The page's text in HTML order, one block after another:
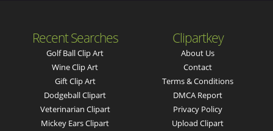
Recent Searches
Golf Ball Clip Art
Wine Clip Art
Gift Clip Art
Dodgeball Clipart
Veterinarian Clipart
Mickey Ears Clipart
Clipartkey
About Us
Contact
Terms & Conditions
DMCA Report
Privacy Policy
Upload Clipart